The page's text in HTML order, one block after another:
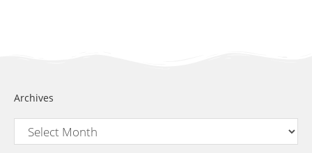
Archives